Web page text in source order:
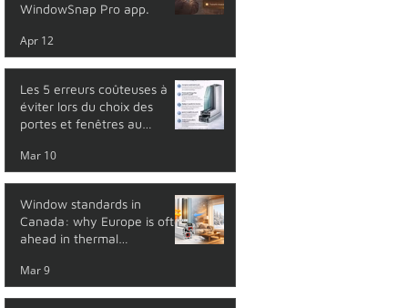
WindowSnap Pro app.
Apr 12
Les 5 erreurs coûteuses à
éviter lors du choix des
portes et fenêtres au
Mar 10
Window standards in
Canada: why Europe is often
ahead in thermal
Mar 9